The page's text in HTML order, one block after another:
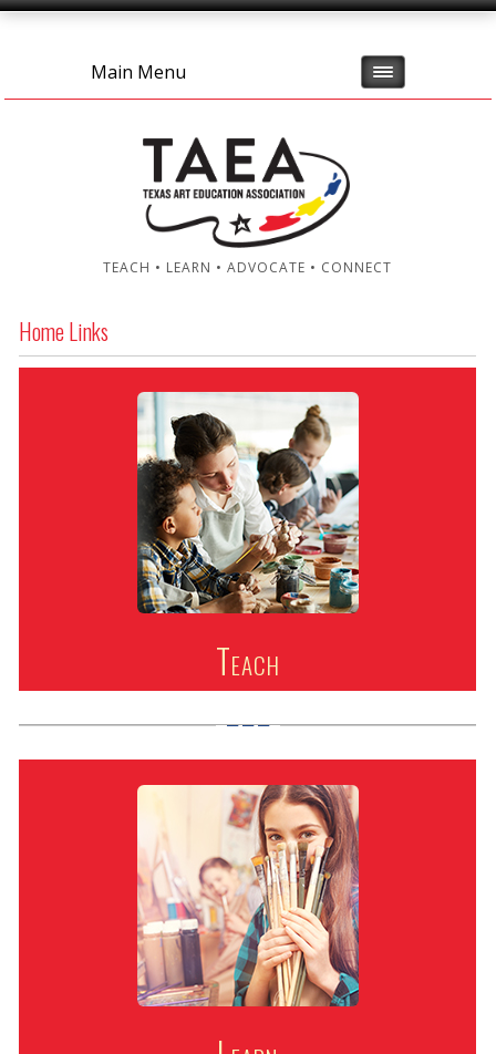
Main Menu
TEACH • LEARN • ADVOCATE • CONNECT
Home Links
Teach